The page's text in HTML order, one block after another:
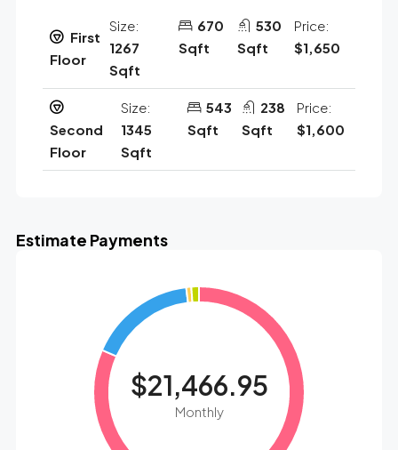
First
Floor
Size:
1267
Sqft
670
Sqft
530
Sqft
Price:
$1,650
Second
Floor
Size:
1345
Sqft
543
Sqft
238
Sqft
Price:
$1,600
Estimate Payments
$21,466.95
Monthly